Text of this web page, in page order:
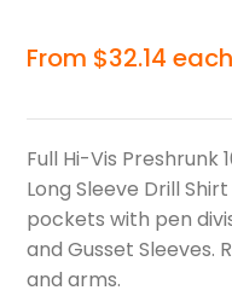
From $32.14 each
Full Hi-Vis Preshrunk
Long Sleeve Drill
pockets with pen
and Gusset Sleeves.
and arms.